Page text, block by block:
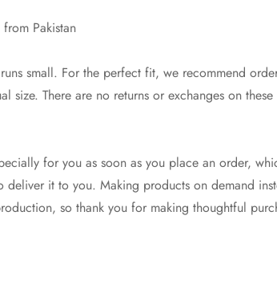
Pakistan
small. For the perfect fit, we recommend
size. There are no returns or exchanges on these
for you as soon as you place an order,
deliver it to you. Making products on demand
so thank you for making thoughtful